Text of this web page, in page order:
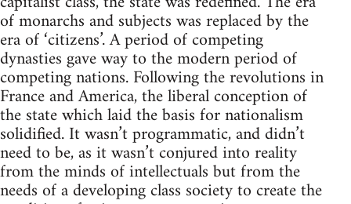
of monarchs and subjects was replaced by the
era of ‘citizens’. A period of competing
dynasties gave way to the modern period of
competing nations. Following the revolutions in
France and America, the liberal conception of
the state which laid the basis for nationalism
solidified. It wasn’t programmatic, and didn’t
need to be, as it wasn’t conjured into reality
from the minds of intellectuals but from the
needs of a developing class society to create the